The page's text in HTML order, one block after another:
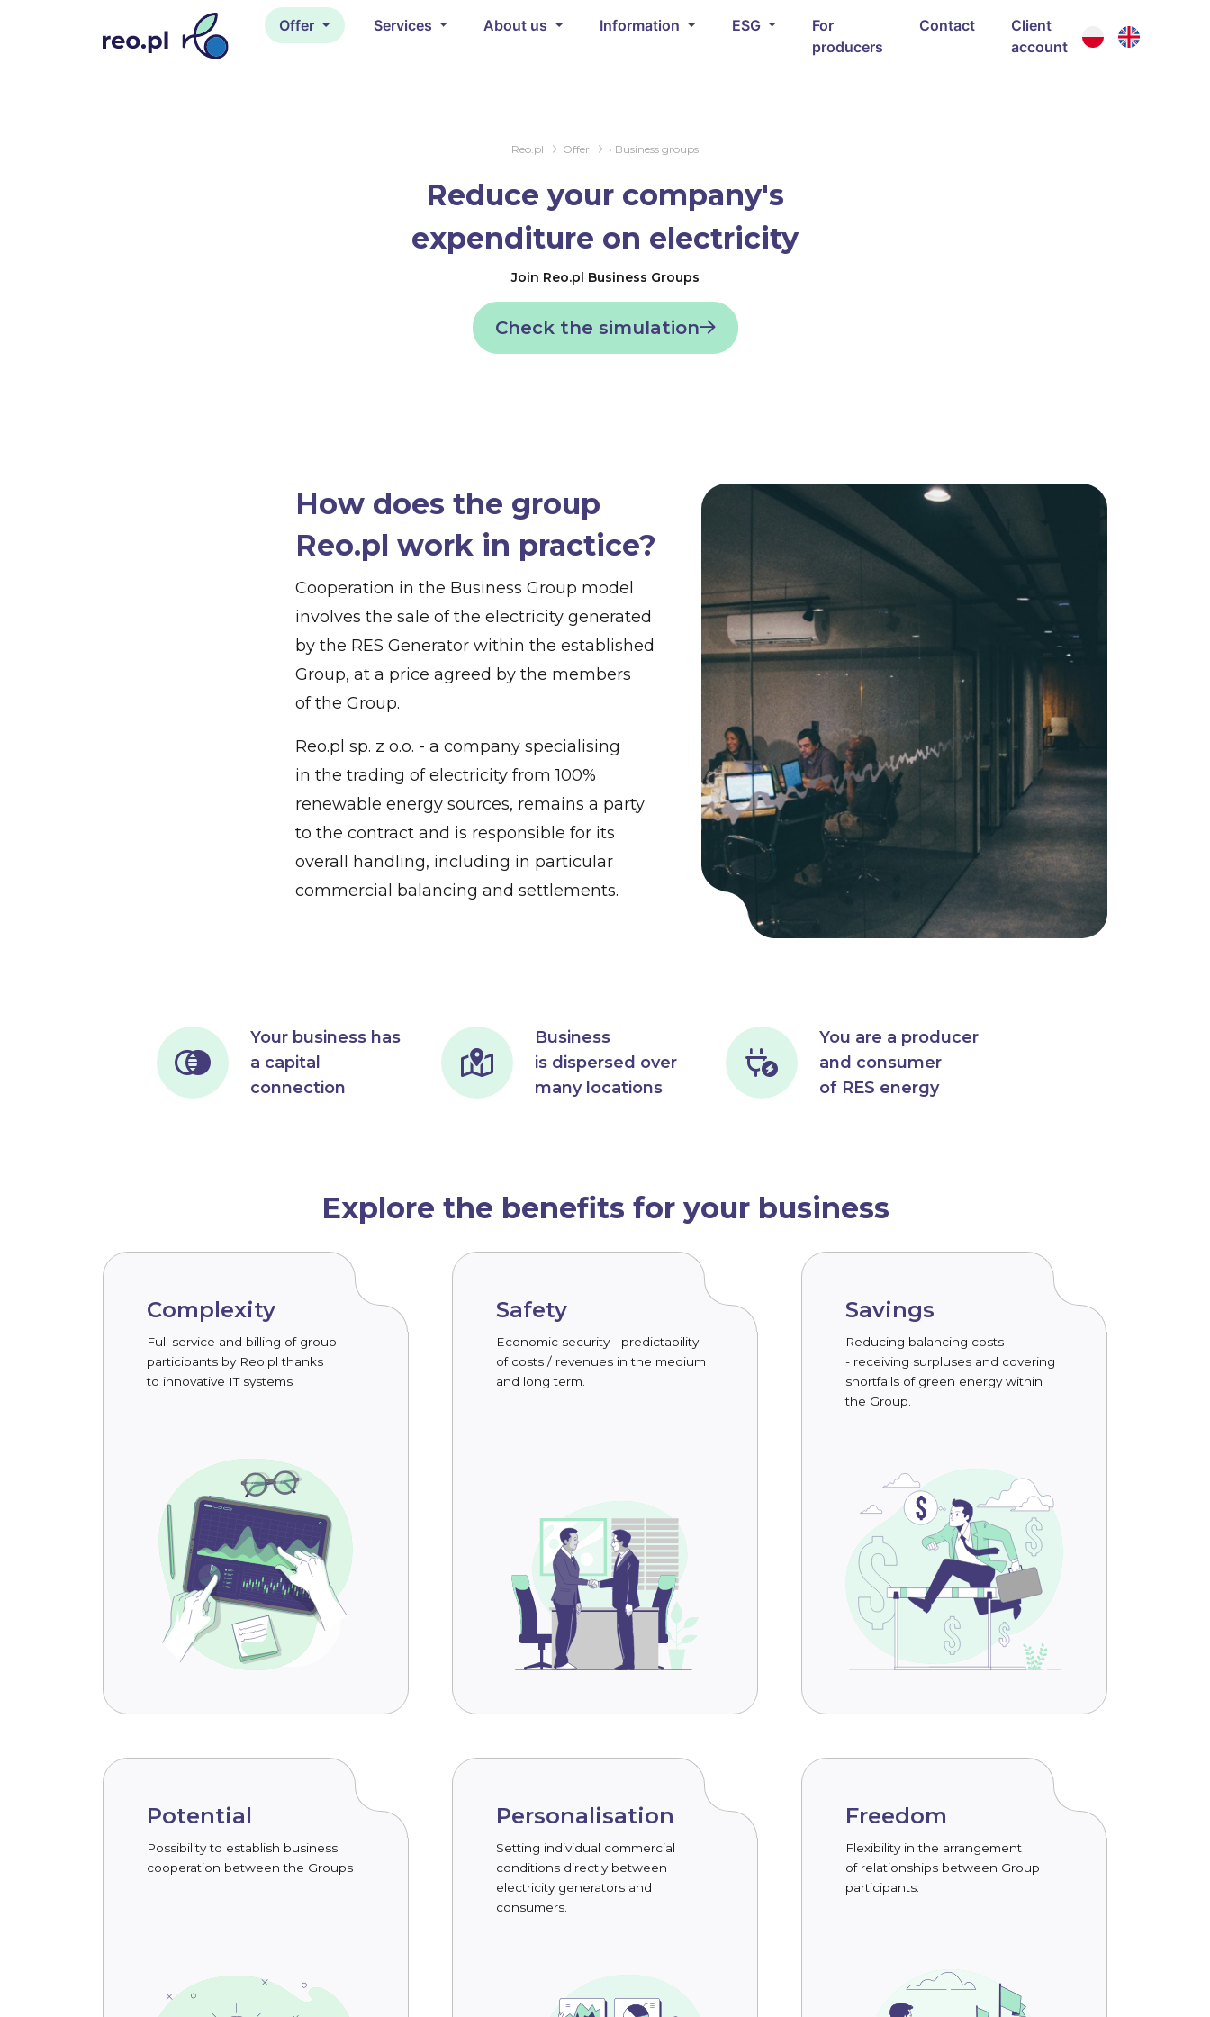
Offer Services About us Information ESG
For
producers
Contact
Client
account
Reo.pl Offer • Business groups
Reduce your company's
expenditure on electricity
Join Reo.pl Business Groups
Check the simulation
How does the group
Reo.pl work in practice?
Cooperation in the Business Group model
involves the sale of the electricity generated
by the RES Generator within the established
Group, at a price agreed by the members
of the Group.
Reo.pl sp. z o.o. - a company specialising
in the trading of electricity from 100%
renewable energy sources, remains a party
to the contract and is responsible for its
overall handling, including in particular
commercial balancing and settlements.
Your business has
a capital
connection
Business
is dispersed over
many locations
You are a producer
and consumer
of RES energy
Explore the benefits for your business
Complexity
Full service and billing of group
participants by Reo.pl thanks
to innovative IT systems
Safety
Economic security - predictability
of costs / revenues in the medium
and long term.
Savings
Reducing balancing costs
- receiving surpluses and covering
shortfalls of green energy within
the Group.
Potential
Possibility to establish business
cooperation between the Groups
Personalisation
Setting individual commercial
conditions directly between
electricity generators and
consumers.
Freedom
Flexibility in the arrangement
of relationships between Group
participants.